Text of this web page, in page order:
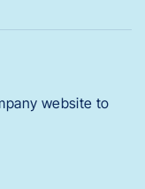
website to